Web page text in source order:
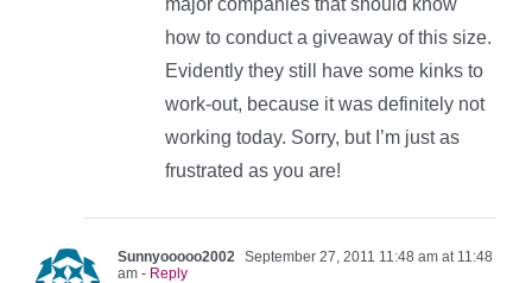
how to conduct a giveaway of this size.
Evidently they still have some kinks to
work-out, because it was definitely not
working today. Sorry, but I’m just as
frustrated as you are!
Sunnyooooo2002
September 27, 2011 11:48 am at 11:48
am - Reply